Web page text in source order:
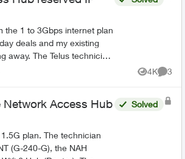
the 1 to 3Gbps internet plan
deals and my existing
away. The Telus technician
T3200/Alcatel-Lucent
4K
Views
3
Access Hub
plan. The technician
(G-240-G), the NAH
Solved